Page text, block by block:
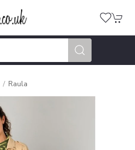
Raula